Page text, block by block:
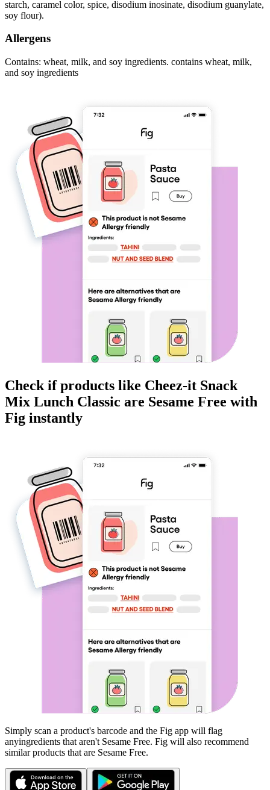
starch, caramel color, spice, disodium inosinate, disodium guanylate,
soy flour).
Allergens
Contains: wheat, milk, and soy ingredients. contains wheat, milk,
and soy ingredients
Check if products like Cheez-it Snack
Mix Lunch Classic are Sesame Free with
Fig instantly
Simply scan a product's barcode and the Fig app will flag
anyingredients that aren't Sesame Free. Fig will also recommend
similar products that are Sesame Free.